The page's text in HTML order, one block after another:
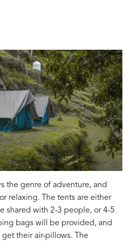
the genre of adventure, and
relaxing. The tents are either
shared with 2-3 people, or 4-5
bags will be provided, and
their air-pillows. The